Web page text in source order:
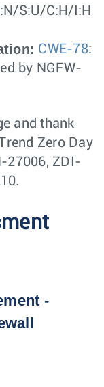
S:U/C:H/I:H
CWE-78:
by NGFW-
and thank
Zero Day
27006, ZDI-
-